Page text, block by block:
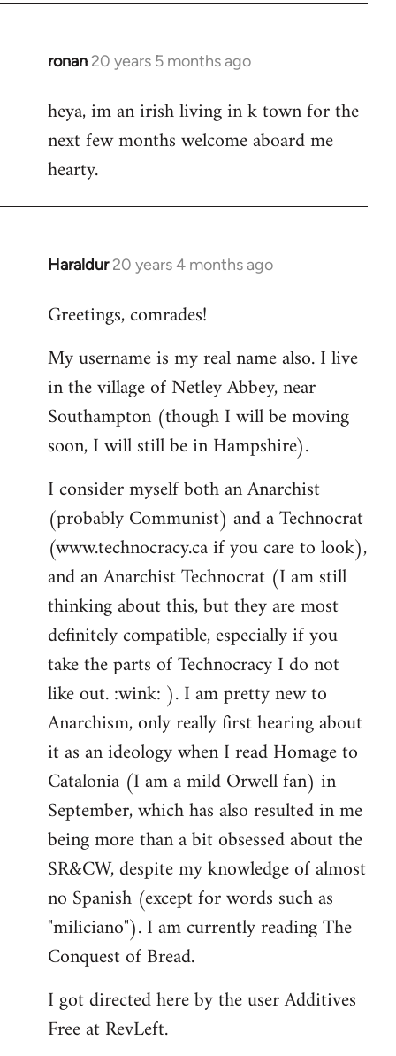
ronan 20 years 5 months ago
In
to
Welcome
libcom.org
heya, im an irish living in k town for the
next few months welcome aboard me
hearty.
Haraldur 20 years 4 months ago
In
to
by
libcom.org
Greetings, comrades!
My username is my real name also. I live
in the village of Netley Abbey, near
Southampton (though I will be moving
soon, I will still be in Hampshire).
I consider myself both an Anarchist
(probably Communist) and a Technocrat
(www.technocracy.ca if you care to look),
and an Anarchist Technocrat (I am still
thinking about this, but they are most
definitely compatible, especially if you
take the parts of Technocracy I do not
like out. :wink: ). I am pretty new to
Anarchism, only really first hearing about
it as an ideology when I read Homage to
Catalonia (I am a mild Orwell fan) in
September, which has also resulted in me
being more than a bit obsessed about the
SR&CW, despite my knowledge of almost
no Spanish (except for words such as
"miliciano"). I am currently reading The
Conquest of Bread.
I got directed here by the user Additives
Free at RevLeft.